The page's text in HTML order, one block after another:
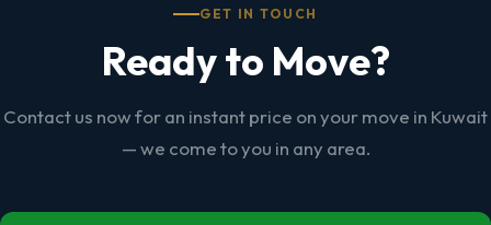
GET IN TOUCH
Ready to Move?
Contact us now for an instant price on your move in Kuwait
— we come to you in any area.